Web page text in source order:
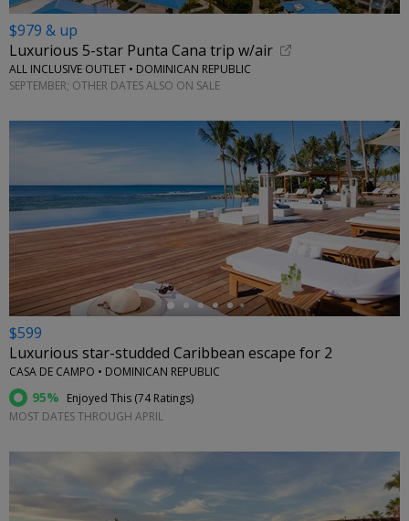
$979 & up
Luxurious 5-star Punta Cana trip w/air
ALL INCLUSIVE OUTLET • DOMINICAN REPUBLIC
SEPTEMBER; OTHER DATES ALSO ON SALE
←
$599
Luxurious star-studded Caribbean escape for 2
CASA DE CAMPO • DOMINICAN REPUBLIC
95% Enjoyed This (74 Ratings)
MOST DATES THROUGH APRIL